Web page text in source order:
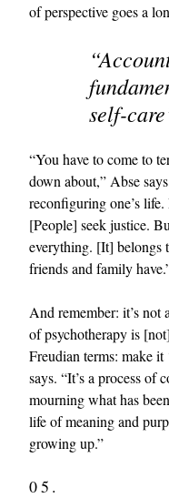
of perspective goes a
self-
“You have to come to
down about,” Abse
reconfiguring one’s
[People] seek justice.
everything. [It] belongs
friends and family
And remember: it’s not
of psychotherapy is
Freudian terms: make it
says. “It’s a process of
mourning what has
life of meaning and
growing up.”
05.